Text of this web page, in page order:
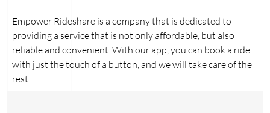
Empower Rideshare is a company that is dedicated to
providing a service that is not only affordable, but also
reliable and convenient. With our app, you can book a ride
with just the touch of a button, and we will take care of the
rest!